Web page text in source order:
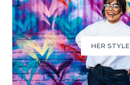
HER STYLE